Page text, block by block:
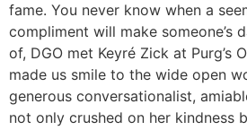
fame. You never know when a
compliment will make someone’s
of, DGO met Keyré Zick at Purg’s
made us smile to the wide open
generous conversationalist,
not only crushed on her kindness